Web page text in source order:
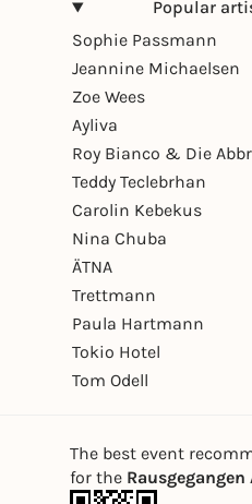
Popular
Sophie Passmann
Jeannine Michaelsen
Zoe Wees
Ayliva
Roy Bianco & Die
Teddy Teclebrhan
Carolin Kebekus
Nina Chuba
ÄTNA
Trettmann
Paula Hartmann
Tokio Hotel
Tom Odell
The best event
for the Rausgegangen